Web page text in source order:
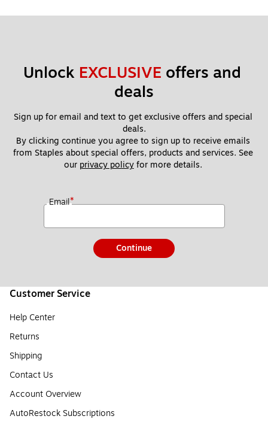
Unlock EXCLUSIVE offers and
deals
Sign up for email and text to get exclusive offers and special
deals.
By clicking continue you agree to sign up to receive emails
from Staples about special offers, products and services. See
our privacy policy for more details.
Email*
Continue
Customer Service
Help Center
Returns
Shipping
Contact Us
Account Overview
AutoRestock Subscriptions